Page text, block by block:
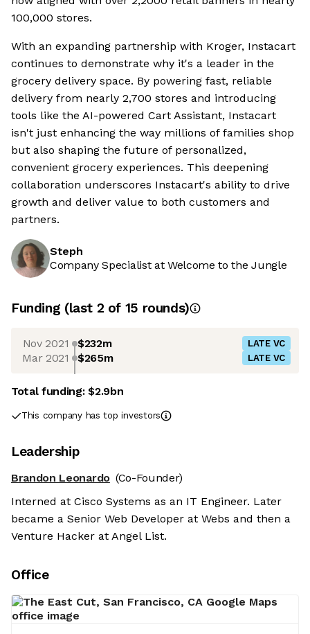
100,000 stores.
With an expanding partnership with Kroger, Instacart
continues to demonstrate why it's a leader in the
grocery delivery space. By powering fast, reliable
delivery from nearly 2,700 stores and introducing
tools like the AI-powered Cart Assistant, Instacart
isn't just enhancing the way millions of families shop
but also shaping the future of personalized,
convenient grocery experiences. This deepening
collaboration underscores Instacart's ability to drive
growth and deliver value to both customers and
partners.
Steph
Company Specialist at Welcome to the Jungle
Funding (last 2 of 15 rounds)
Nov 2021 $232m LATE VC
Mar 2021 $265m LATE VC
Total funding:$2.9bn
This company has top investors
Leadership
Brandon Leonardo (Co-Founder)
Interned at Cisco Systems as an IT Engineer. Later
became a Senior Web Developer at Webs and then a
Venture Hacker at Angel List.
Office